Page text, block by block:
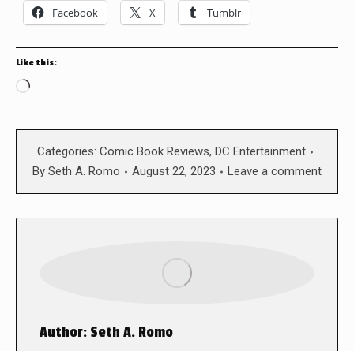
Facebook X Tumblr
Like this:
Loading…
Categories: Comic Book Reviews, DC Entertainment
By Seth A. Romo August 22, 2023 Leave a comment
Author: Seth A. Romo